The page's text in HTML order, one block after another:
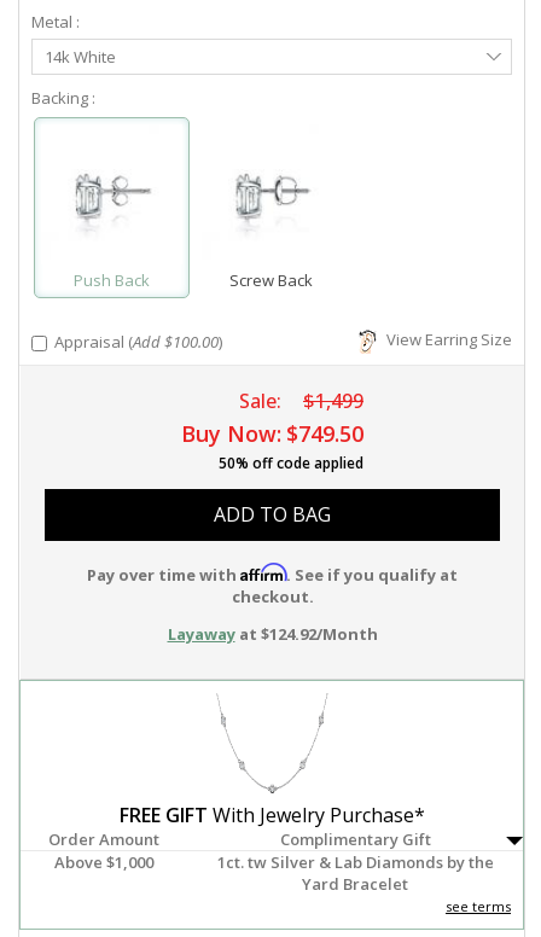
Metal :
Select
Metal
14k White
Backing :
Push Back Screw Back
Appraisal (Add $100.00) View Earring Size
Sale: $1,499
Buy Now: $749.50
50% off code applied
ADD TO BAG
Pay over time with Affirm. See if you qualify at
checkout.
Layawayat $124.92/Month
FREE GIFT With Jewelry Purchase*
Order Amount
Complimentary Gift
Above $1,000
1ct. tw Silver & Lab Diamonds by the
Yard Bracelet
see terms